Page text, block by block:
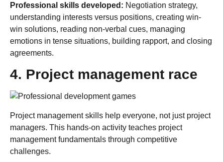
Professional skills developed: Negotiation strategy,
understanding interests versus positions, creating win-
win solutions, reading non-verbal cues, managing
emotions in tense situations, building rapport, and closing
agreements.
4. Project management race
Project management skills help everyone, not just project
managers. This hands-on activity teaches project
management fundamentals through competitive
challenges.